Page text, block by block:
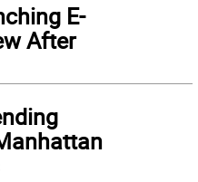
E-
After